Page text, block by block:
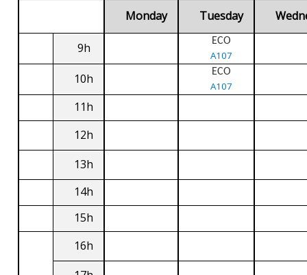
Monday Tuesday
9h ECO
A107
10h ECO
A107
11h
12h
13h
14h
15h
16h